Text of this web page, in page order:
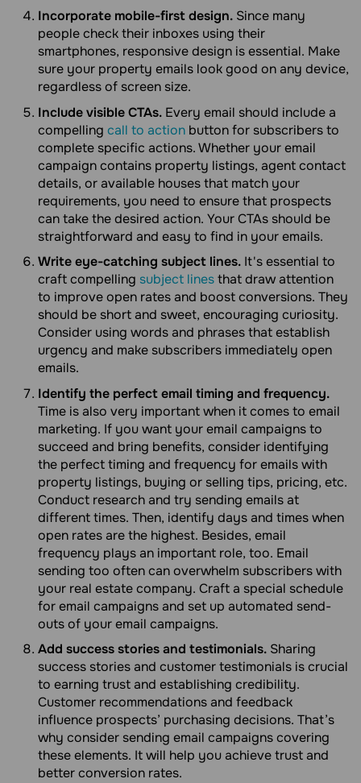
Incorporate mobile-first design. Since many
people check their inboxes using their
smartphones, responsive design is essential. Make
sure your property emails look good on any device,
regardless of screen size.
Include visible CTAs. Every email should include a
compelling call to action button for subscribers to
complete specific actions. Whether your email
campaign contains property listings, agent contact
details, or available houses that match your
requirements, you need to ensure that prospects
can take the desired action. Your CTAs should be
straightforward and easy to find in your emails.
Write eye-catching subject lines. It's essential to
craft compelling subject linesthat draw attention
to improve open rates and boost conversions. They
should be short and sweet, encouraging curiosity.
Consider using words and phrases that establish
urgency and make subscribers immediately open
emails.
Identify the perfect email timing and frequency.
Time is also very important when it comes to email
marketing. If you want your email campaigns to
succeed and bring benefits, consider identifying
the perfect timing and frequency for emails with
property listings, buying or selling tips, pricing, etc.
Conduct research and try sending emails at
different times. Then, identify days and times when
open rates are the highest. Besides, email
frequency plays an important role, too. Email
sending too often can overwhelm subscribers with
your real estate company. Craft a special schedule
for email campaigns and set up automated send-
outs of your email campaigns.
Add success stories and testimonials. Sharing
success stories and customer testimonials is crucial
to earning trust and establishing credibility.
Customer recommendations and feedback
influence prospects’ purchasing decisions. That’s
why consider sending email campaigns covering
these elements. It will help you achieve trust and
better conversion rates.